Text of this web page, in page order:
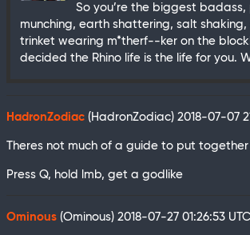
So you’re the biggest badass,
munching, earth shattering, salt
trinket wearing m*therf--ker on the block!
decided the Rhino life is the life for you.
HadronZodiac (HadronZodiac) 2018-07-07
Theres not much of a guide to put together
Press Q, hold lmb, get a godlike
Ominous (Ominous) 2018-07-27 01:26:53 UTC